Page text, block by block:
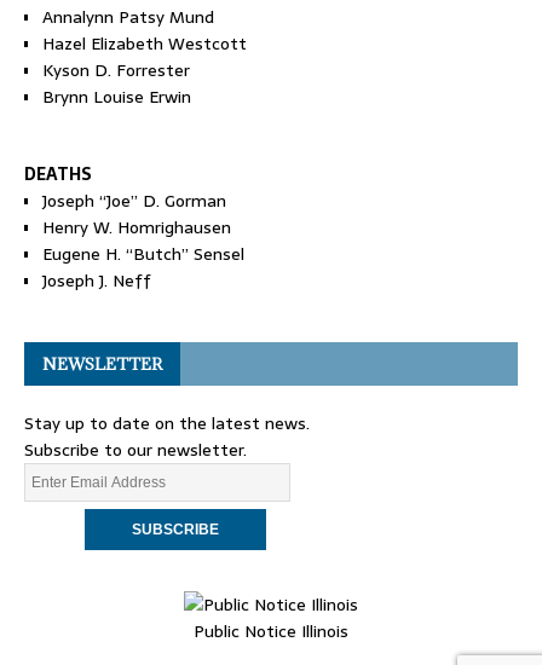
Annalynn Patsy Mund
Hazel Elizabeth Westcott
Kyson D. Forrester
Brynn Louise Erwin
DEATHS
Joseph “Joe” D. Gorman
Henry W. Homrighausen
Eugene H. “Butch” Sensel
Joseph J. Neff
NEWSLETTER
Stay up to date on the latest news.
Subscribe to our newsletter.
Public Notice Illinois